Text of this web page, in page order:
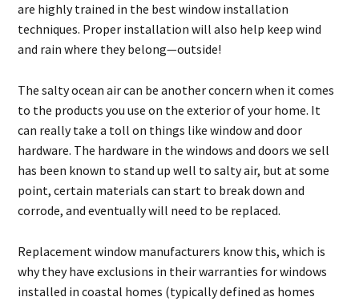
are highly trained in the best window installation
techniques. Proper installation will also help keep wind
and rain where they belong—outside!
The salty ocean air can be another concern when it comes
to the products you use on the exterior of your home. It
can really take a toll on things like window and door
hardware. The hardware in the windows and doors we sell
has been known to stand up well to salty air, but at some
point, certain materials can start to break down and
corrode, and eventually will need to be replaced.
Replacement window manufacturers know this, which is
why they have exclusions in their warranties for windows
installed in coastal homes (typically defined as homes